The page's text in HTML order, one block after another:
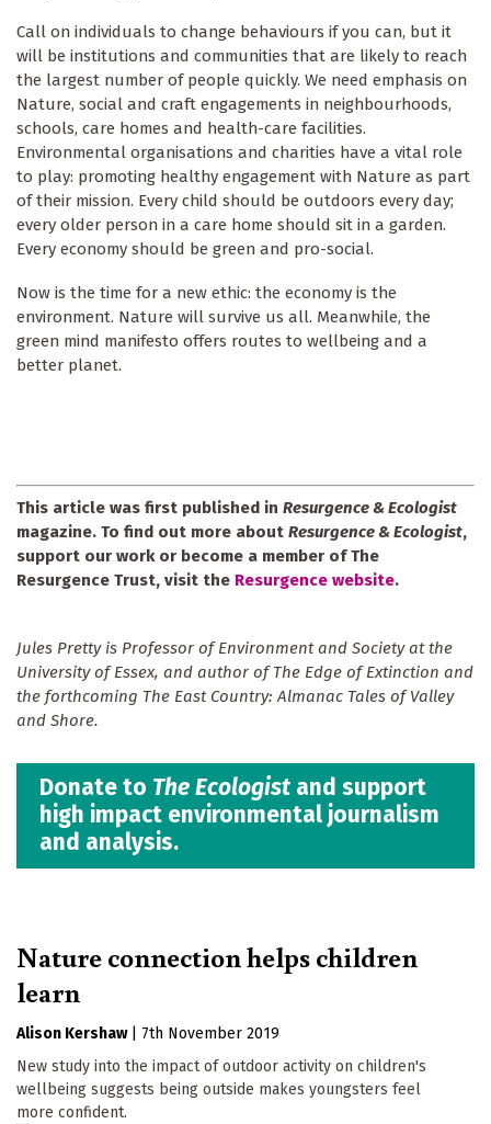
Call on individuals to change behaviours if you can, but it
will be institutions and communities that are likely to reach
the largest number of people quickly. We need emphasis on
Nature, social and craft engagements in neighbourhoods,
schools, care homes and health-care facilities.
Environmental organisations and charities have a vital role
to play: promoting healthy engagement with Nature as part
of their mission. Every child should be outdoors every day;
every older person in a care home should sit in a garden.
Every economy should be green and pro-social.
Now is the time for a new ethic: the economy is the
environment. Nature will survive us all. Meanwhile, the
green mind manifesto offers routes to wellbeing and a
better planet.
This article was first published in Resurgence & Ecologist
magazine. To find out more about Resurgence & Ecologist,
support our work or become a member of The
Resurgence Trust, visit the Resurgence website.
Jules Pretty is Professor of Environment and Society at the
University of Essex, and author of The Edge of Extinction and
the forthcoming The East Country: Almanac Tales of Valley
and Shore.
Donate to The Ecologist and support
high impact environmental journalism
and analysis.
Nature connection helps children
learn
Alison Kershaw
7th November 2019
New study into the impact of outdoor activity on children's
wellbeing suggests being outside makes youngsters feel
more confident.